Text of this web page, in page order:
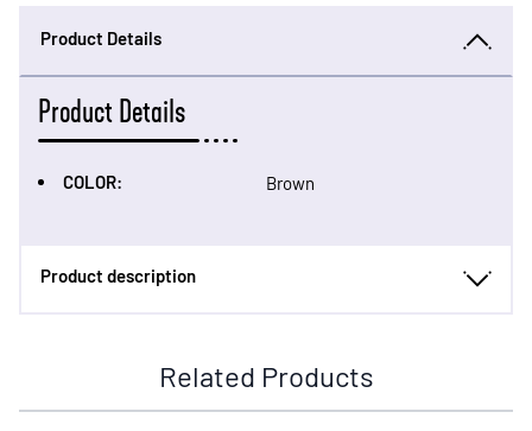
Product Details
Product Details
COLOR: Brown
Product description
Related Products